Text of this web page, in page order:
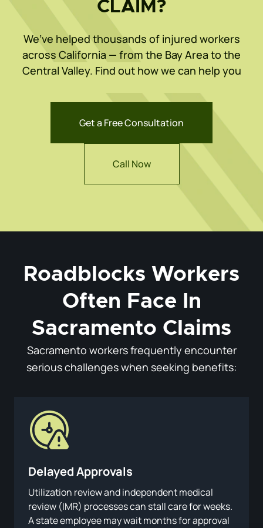
CLAIM?
We’ve helped thousands of injured workers
across California — from the Bay Area to the
Central Valley. Find out how we can help you
Get a Free Consultation
Call Now
Roadblocks Workers
Often Face In
Sacramento Claims
Sacramento workers frequently encounter
serious challenges when seeking benefits:
Delayed Approvals
Utilization review and independent medical
review (IMR) processes can stall care for weeks.
A state employee may wait months for approval